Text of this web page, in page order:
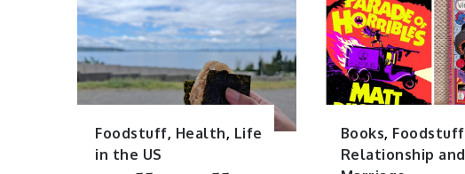
Foodstuff, Health, Life
in the US
Books, Foodstuff
Relationship and